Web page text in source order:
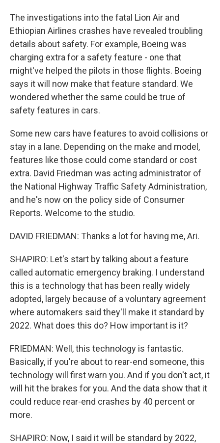
The investigations into the fatal Lion Air and
Ethiopian Airlines crashes have revealed troubling
details about safety. For example, Boeing was
charging extra for a safety feature - one that
might've helped the pilots in those flights. Boeing
says it will now make that feature standard. We
wondered whether the same could be true of
safety features in cars.
Some new cars have features to avoid collisions or
stay in a lane. Depending on the make and model,
features like those could come standard or cost
extra. David Friedman was acting administrator of
the National Highway Traffic Safety Administration,
and he's now on the policy side of Consumer
Reports. Welcome to the studio.
DAVID FRIEDMAN: Thanks a lot for having me, Ari.
SHAPIRO: Let's start by talking about a feature
called automatic emergency braking. I understand
this is a technology that has been really widely
adopted, largely because of a voluntary agreement
where automakers said they'll make it standard by
2022. What does this do? How important is it?
FRIEDMAN: Well, this technology is fantastic.
Basically, if you're about to rear-end someone, this
technology will first warn you. And if you don't act, it
will hit the brakes for you. And the data show that it
could reduce rear-end crashes by 40 percent or
more.
SHAPIRO: Now, I said it will be standard by 2022,